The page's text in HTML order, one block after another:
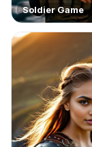
Soldier Game